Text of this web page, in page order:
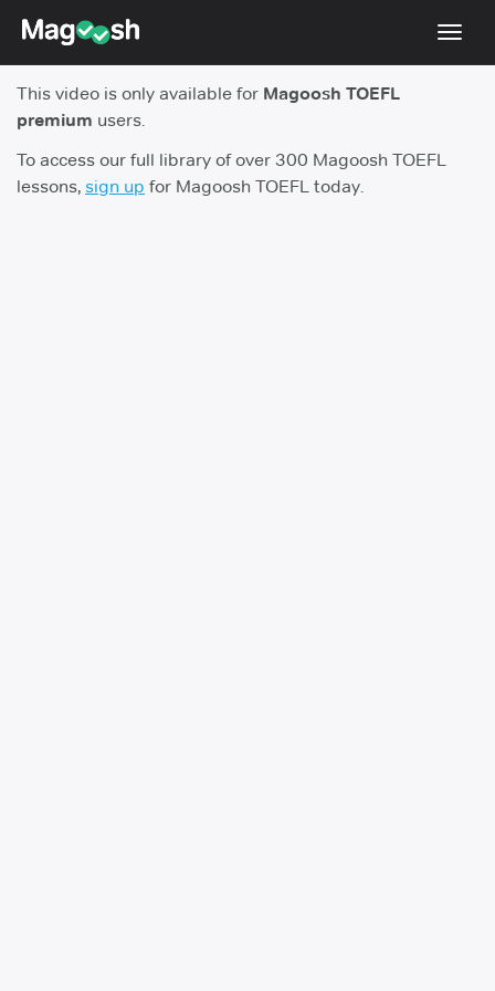
TOEFL 2026 Changes
Testimonials
Pricing
This video is only available for Magoosh TOEFL
premium users.
To access our full library of over 300 Magoosh TOEFL
lessons, sign up for Magoosh TOEFL today.